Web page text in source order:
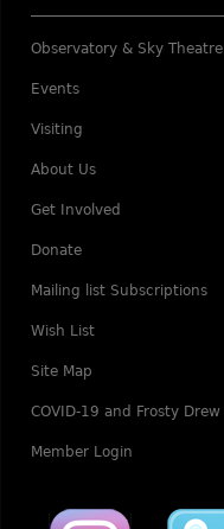
Observatory & Sky Theatre
Events
Visiting
About Us
Get Involved
Donate
Mailing list Subscriptions
Wish List
Site Map
COVID-19 and Frosty Drew
Member Login